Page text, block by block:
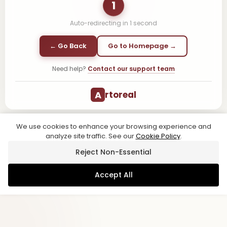
1
Auto-redirecting in 1 second
← Go Back Go to Homepage →
Need help? Contact our support team
A rtoreal
We use cookies to enhance your browsing experience and
analyze site traffic. See ourCookie Policy.
Reject Non-Essential
Accept All